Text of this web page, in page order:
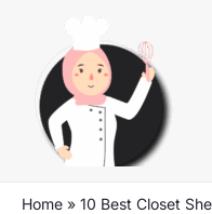
content
Home » 10 Best Closet